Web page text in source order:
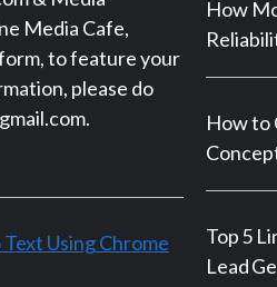
Media Cafe,
to feature your
please do
Using Chrome
How
How to
Top 5
Lead